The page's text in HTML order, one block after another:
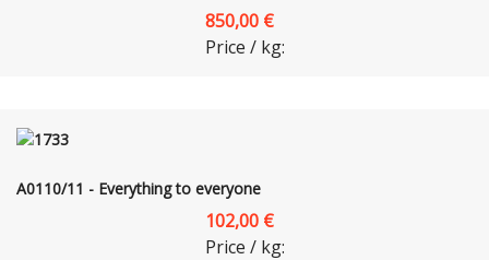
850,00 €
Price / kg:
A0110/11 - Everything to everyone
102,00 €
Price / kg: